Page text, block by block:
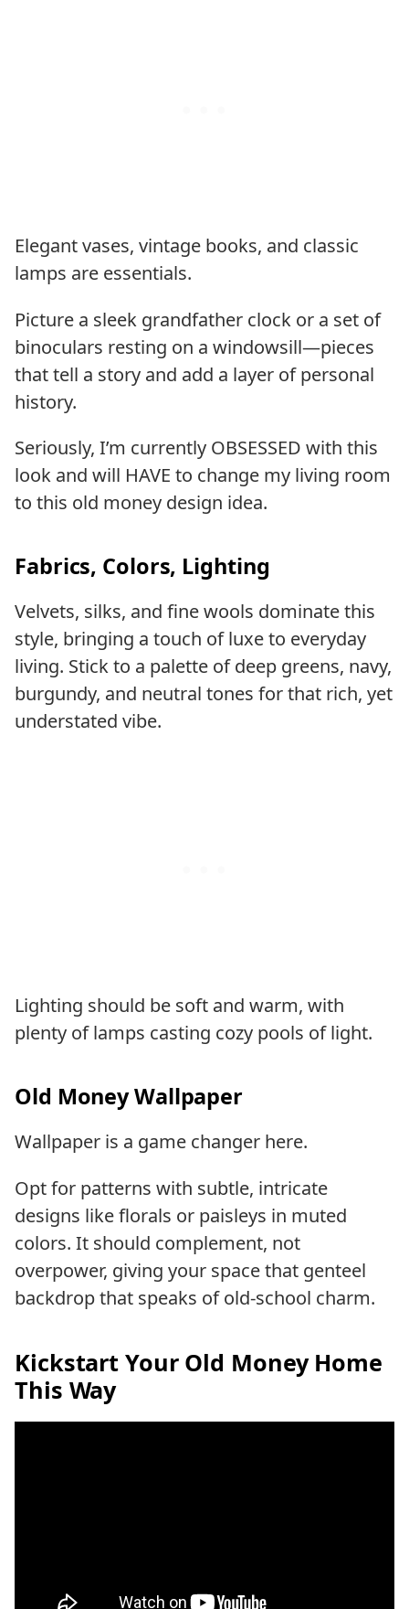
Elegant vases, vintage books, and classic
lamps are essentials.
Picture a sleek grandfather clock or a set of
binoculars resting on a windowsill—pieces
that tell a story and add a layer of personal
history.
Seriously, I’m currently OBSESSED with this
look and will HAVE to change my living room
to this old money design idea.
Fabrics, Colors, Lighting
Velvets, silks, and fine wools dominate this
style, bringing a touch of luxe to everyday
living. Stick to a palette of deep greens, navy,
burgundy, and neutral tones for that rich, yet
understated vibe.
Lighting should be soft and warm, with
plenty of lamps casting cozy pools of light.
Old Money Wallpaper
Wallpaper is a game changer here.
Opt for patterns with subtle, intricate
designs like florals or paisleys in muted
colors. It should complement, not
overpower, giving your space that genteel
backdrop that speaks of old-school charm.
Kickstart Your Old Money Home
This Way